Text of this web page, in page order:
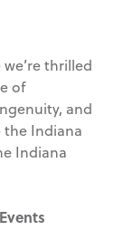
thrilled
of
and
the Indiana
Indiana